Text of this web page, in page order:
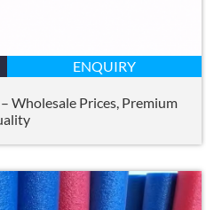
ENQUIRY
Wholesale Prices, Premium